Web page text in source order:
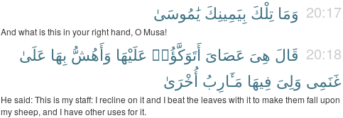
20:17 وَمَا تِلْكَ بِيَمِينِكَ يَٰمُوسَىٰ
And what is this in your right hand, O Musa!
20:18 قَالَ هِىَ عَصَاىَ أَتَوَكَّؤُا۟ عَلَيْهَا وَأَهُشُّ بِهَا عَلَىٰ
غَنَمِى وَلِىَ فِيهَا مَـَٔارِبُ أُخْرَىٰ
He said: This is my staff: I recline on it and I beat the leaves with it to make them fall upon
my sheep, and I have other uses for it.